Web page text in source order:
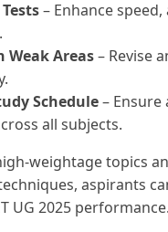
– Enhance
Weak Areas– Revise
Schedule– Ensure
all subjects.
weightage topics
aspirants
UG 2025 performance.